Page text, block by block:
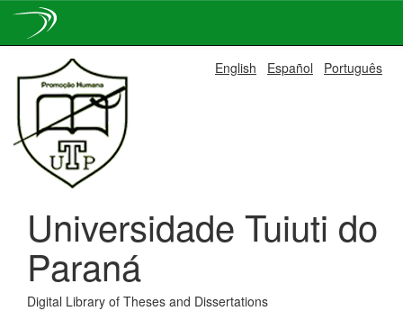
navigation
English Español Português
Universidade Tuiuti do
Paraná
Digital Library of Theses and Dissertations